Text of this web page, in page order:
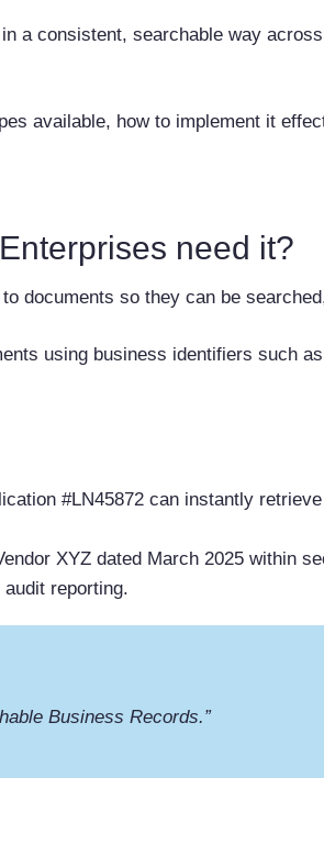
a consistent, searchable way
available, how to implement it
need it?
documents so they can be
using business identifiers such
#LN45872 can instantly
XYZ dated March 2025 within
reporting.
Business Records.”